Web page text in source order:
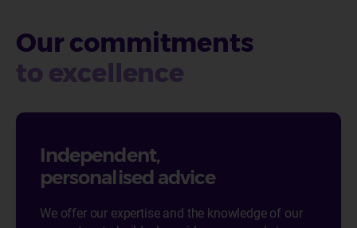
Our commitments
to excellence
Independent,
personalised advice
We offer our expertise and the knowledge of our